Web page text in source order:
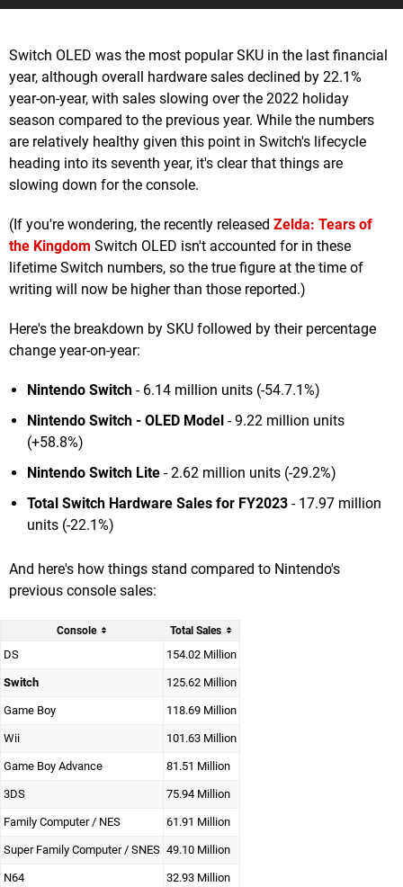
Switch OLED was the most popular SKU in the last financial
year, although overall hardware sales declined by 22.1%
year-on-year, with sales slowing over the 2022 holiday
season compared to the previous year. While the numbers
are relatively healthy given this point in Switch's lifecycle
heading into its seventh year, it's clear that things are
slowing down for the console.
(If you're wondering, the recently released Zelda: Tears of
the Kingdom Switch OLED isn't accounted for in these
lifetime Switch numbers, so the true figure at the time of
writing will now be higher than those reported.)
Here's the breakdown by SKU followed by their percentage
change year-on-year:
Nintendo Switch - 6.14 million units (-54.7.1%)
Nintendo Switch - OLED Model - 9.22 million units
(+58.8%)
Nintendo Switch Lite - 2.62 million units (-29.2%)
Total Switch Hardware Sales for FY2023 - 17.97 million
units (-22.1%)
And here's how things stand compared to Nintendo's
previous console sales:
Console Total Sales
DS 154.02 Million
Switch 125.62 Million
Game Boy 118.69 Million
Wii 101.63 Million
Game Boy Advance 81.51 Million
3DS 75.94 Million
Family Computer / NES 61.91 Million
Super Family Computer / SNES 49.10 Million
N64 32.93 Million